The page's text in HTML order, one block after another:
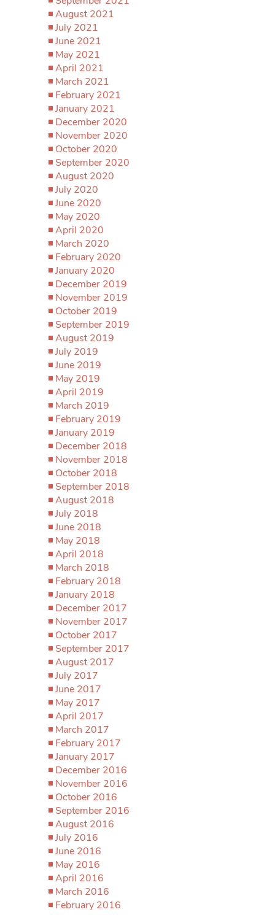
August 2021
July 2021
June 2021
May 2021
April 2021
March 2021
February 2021
January 2021
December 2020
November 2020
October 2020
September 2020
August 2020
July 2020
June 2020
May 2020
April 2020
March 2020
February 2020
January 2020
December 2019
November 2019
October 2019
September 2019
August 2019
July 2019
June 2019
May 2019
April 2019
March 2019
February 2019
January 2019
December 2018
November 2018
October 2018
September 2018
August 2018
July 2018
June 2018
May 2018
April 2018
March 2018
February 2018
January 2018
December 2017
November 2017
October 2017
September 2017
August 2017
July 2017
June 2017
May 2017
April 2017
March 2017
February 2017
January 2017
December 2016
November 2016
October 2016
September 2016
August 2016
July 2016
June 2016
May 2016
April 2016
March 2016
February 2016